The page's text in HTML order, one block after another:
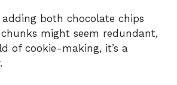
both chocolate chips
might seem redundant,
of cookie-making, it’s a